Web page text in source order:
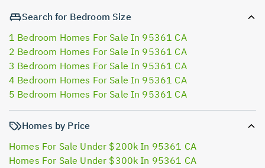
Search for Bedroom Size
1 Bedroom Homes For Sale In 95361 CA
2 Bedroom Homes For Sale In 95361 CA
3 Bedroom Homes For Sale In 95361 CA
4 Bedroom Homes For Sale In 95361 CA
5 Bedroom Homes For Sale In 95361 CA
Homes by Price
Homes For Sale Under $200k In 95361 CA
Homes For Sale Under $300k In 95361 CA